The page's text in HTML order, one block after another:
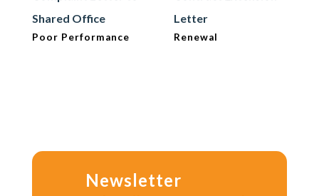
Shared Office
Poor Performance
Letter
Renewal
Newsletter